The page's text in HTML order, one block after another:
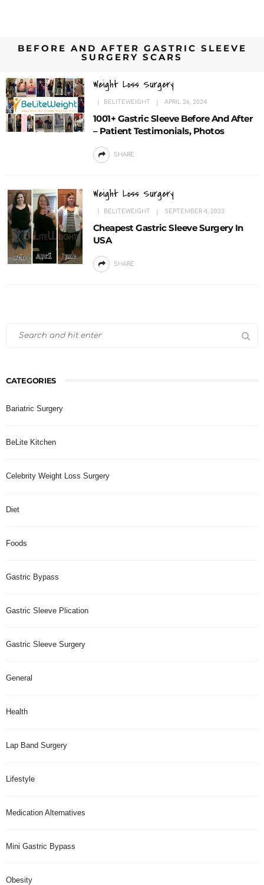
BEFORE AND AFTER GASTRIC SLEEVE
SURGERY SCARS
Weight Loss Surgery
BELITEWEIGHT APRIL 26, 2024
1001+ Gastric Sleeve Before And After
– Patient Testimonials, Photos
SHARE
Weight Loss Surgery
BELITEWEIGHT SEPTEMBER 4, 2023
Cheapest Gastric Sleeve Surgery In
USA
SHARE
CATEGORIES
Bariatric Surgery
BeLite Kitchen
Celebrity Weight Loss Surgery
Diet
Foods
Gastric Bypass
Gastric Sleeve Plication
Gastric Sleeve Surgery
General
Health
Lap Band Surgery
Lifestyle
Medication Alternatives
Mini Gastric Bypass
Obesity